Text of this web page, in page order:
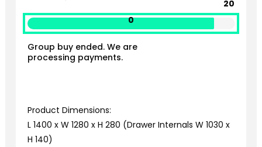
0
20
Group buy ended. We are
processing payments.
Product Dimensions:
L 1400 x W 1280 x H 280 (Drawer Internals W 1030 x
H 140)